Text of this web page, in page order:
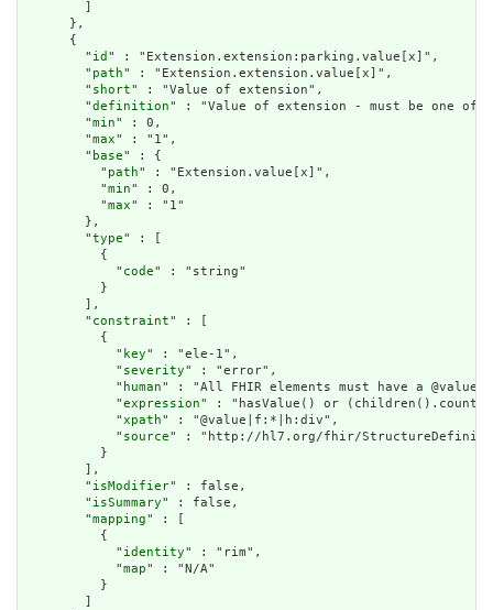
      },
      {
        "
id " : "Extension.extension:parking.value[x]",
        "
path" : "Extension.extension.value[x]",
        "
short" : "Value of extension",
        "
definition" : "Value of extension - must be one
        "
min" : 0,
        "
max" : "1",
        "
base" : {
          "
path" : "Extension.value[x]",
          "
min" : 0,
          "
max" : "1"
        },
        "
type" : [
          {
            "
code" : "string"
          }
        ],
        "
constraint" : [
          {
            "
key" : "ele-1",
            "
severity" : "error",
            "
human" : "All FHIR elements must have a
            "
expression" : "hasValue() or
            "
xpath" : "@value|f:*|h:div",
            "
source" : "http://hl7.org/fhir/
          }
        ],
        "
isModifier" : false,
        "
isSummary" : false,
        "
mapping" : [
          {
            "
identity" : "rim",
            "
map" : "N/A"
          }